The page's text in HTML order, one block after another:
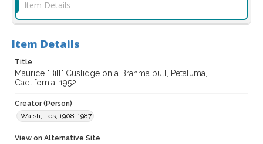
Sonoma County Library Photograph Collection
Digital Archives Identifier
cstr_pho_043340
Item Details
Item Details
Title
Maurice "Bill" Cuslidge on a Brahma bull, Petaluma,
Caqlifornia, 1952
Creator (Person)
Walsh, Les, 1908-1987
View on Alternative Site